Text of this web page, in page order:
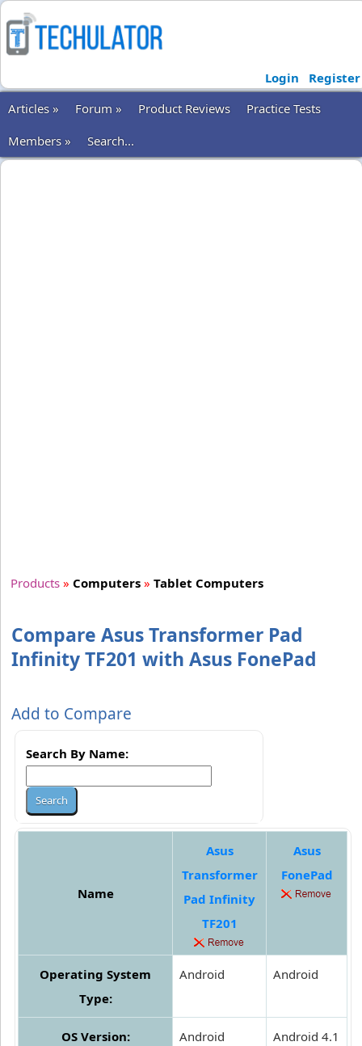
Login
Register
Articles »
Forum » Product Reviews
Practice Tests
Members »
Search...
Products » Computers » Tablet Computers
Compare Asus Transformer Pad
Infinity TF201 with Asus FonePad
Add to Compare
Search By Name:
Name
Asus
Transformer
Pad Infinity
TF201
Asus
FonePad
Operating System
Type:
Android Android
OS Version:
Android
Android 4.1